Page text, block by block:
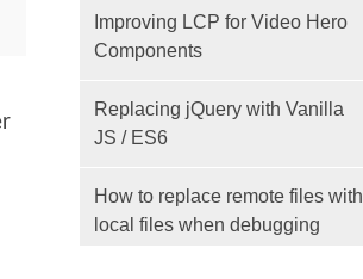
Improving LCP for Video Hero
Components
Replacing jQuery with Vanilla
JS / ES6
How to replace remote files with
local files when debugging